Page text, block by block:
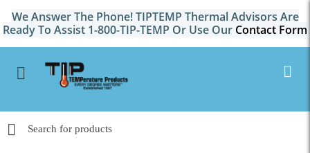
We Answer The Phone! TIPTEMP Thermal Advisors Are
Ready To Assist 1-800-TIP-TEMP Or Use Our Contact Form